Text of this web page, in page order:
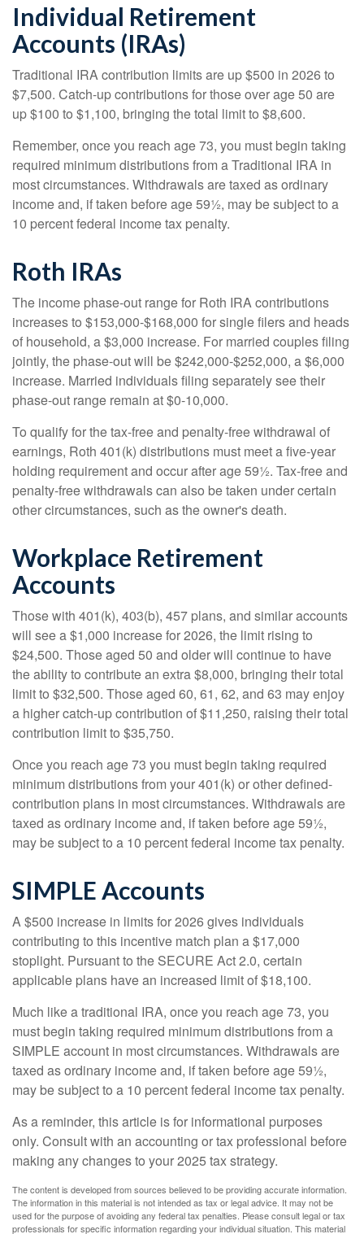
Individual Retirement
Accounts (IRAs)
Traditional IRA contribution limits are up $500 in 2026 to
$7,500. Catch-up contributions for those over age 50 are
up $100 to $1,100, bringing the total limit to $8,600.
Remember, once you reach age 73, you must begin taking
required minimum distributions from a Traditional IRA in
most circumstances. Withdrawals are taxed as ordinary
income and, if taken before age 59½, may be subject to a
10 percent federal income tax penalty.
Roth IRAs
The income phase-out range for Roth IRA contributions
increases to $153,000-$168,000 for single filers and heads
of household, a $3,000 increase. For married couples filing
jointly, the phase-out will be $242,000-$252,000, a $6,000
increase. Married individuals filing separately see their
phase-out range remain at $0-10,000.
To qualify for the tax-free and penalty-free withdrawal of
earnings, Roth 401(k) distributions must meet a five-year
holding requirement and occur after age 59½. Tax-free and
penalty-free withdrawals can also be taken under certain
other circumstances, such as the owner's death.
Workplace Retirement
Accounts
Those with 401(k), 403(b), 457 plans, and similar accounts
will see a $1,000 increase for 2026, the limit rising to
$24,500. Those aged 50 and older will continue to have
the ability to contribute an extra $8,000, bringing their total
limit to $32,500. Those aged 60, 61, 62, and 63 may enjoy
a higher catch-up contribution of $11,250, raising their total
contribution limit to $35,750.
Once you reach age 73 you must begin taking required
minimum distributions from your 401(k) or other defined-
contribution plans in most circumstances. Withdrawals are
taxed as ordinary income and, if taken before age 59½,
may be subject to a 10 percent federal income tax penalty.
SIMPLE Accounts
A $500 increase in limits for 2026 gives individuals
contributing to this incentive match plan a $17,000
stoplight. Pursuant to the SECURE Act 2.0, certain
applicable plans have an increased limit of $18,100.
Much like a traditional IRA, once you reach age 73, you
must begin taking required minimum distributions from a
SIMPLE account in most circumstances. Withdrawals are
taxed as ordinary income and, if taken before age 59½,
may be subject to a 10 percent federal income tax penalty.
As a reminder, this article is for informational purposes
only. Consult with an accounting or tax professional before
making any changes to your 2025 tax strategy.
The content is developed from sources believed to be providing accurate information.
The information in this material is not intended as tax or legal advice. It may not be
used for the purpose of avoiding any federal tax penalties. Please consult legal or tax
professionals for specific information regarding your individual situation. This material